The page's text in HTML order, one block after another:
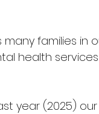
Onlyfamilies in
health
year (2025)